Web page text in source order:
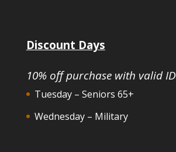
Discount Days
10% off purchase with valid ID
Tuesday – Seniors 65+
Wednesday – Military